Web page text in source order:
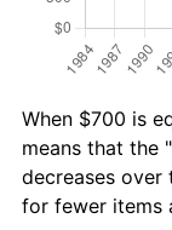
When $700 is
means that the
decreases over
for fewer items